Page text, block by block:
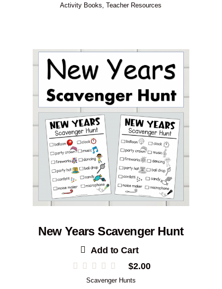
Activity Books,Teacher Resources
New Years Scavenger Hunt
Add to Cart
$2.00
Scavenger Hunts